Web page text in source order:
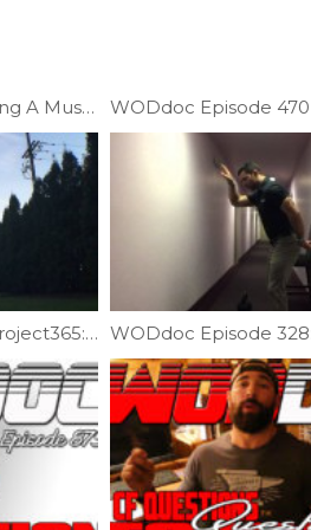
Episode 555 P365: Building A Muscle-up; Skill Specific Strength Strength
WODdoc Episode 327 Project365: 10min Squat Challenge